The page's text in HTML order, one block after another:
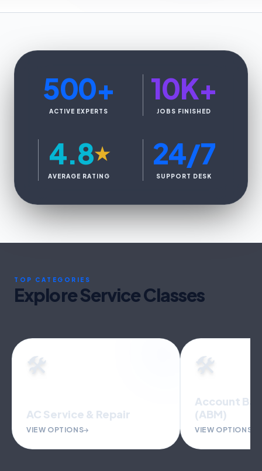
500+
ACTIVE EXPERTS
10K+
JOBS FINISHED
4.8★
AVERAGE RATING
24/7
SUPPORT DESK
TOP CATEGORIES
Explore Service Classes
🛠️
(ABM)
VIEW OPTIONS
🛠️
Accounting
VIEW OPTIONS